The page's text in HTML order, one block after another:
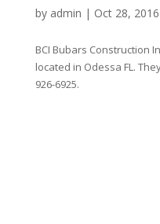
by admin | Oct 28, 2016
BCI Bubars Construction
located in Odessa FL.
926-6925.